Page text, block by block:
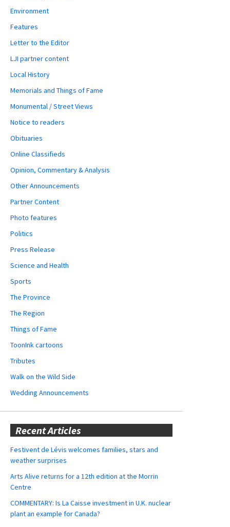
Environment
Features
Letter to the Editor
LJI partner content
Local History
Memorials and Things of Fame
Monumental / Street Views
Notice to readers
Obituaries
Online Classifieds
Opinion, Commentary & Analysis
Other Announcements
Partner Content
Photo features
Politics
Press Release
Science and Health
Sports
The Province
The Region
Things of Fame
ToonInk cartoons
Tributes
Walk on the Wild Side
Wedding Announcements
Recent Articles
Festivent de Lévis welcomes families, stars and
weather surprises
Arts Alive returns for a 12th edition at the Morrin
Centre
COMMENTARY: Is La Caisse investment in U.K. nuclear
plant an example for Canada?